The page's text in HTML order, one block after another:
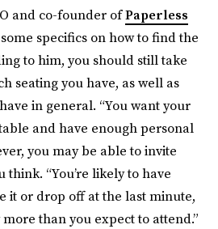
and co-founder ofPaperless
specifics on how to find the
to him, you should still take
seating you have, as well as
in general. “You want your
and have enough personal
you may be able to invite
“You’re likely to have
it or drop off at the last minute,
than you expect to attend.”